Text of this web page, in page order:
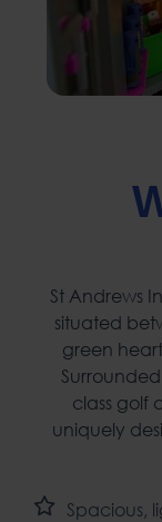
St Andrews
situated
green
class golf
uniquely
Spacious,